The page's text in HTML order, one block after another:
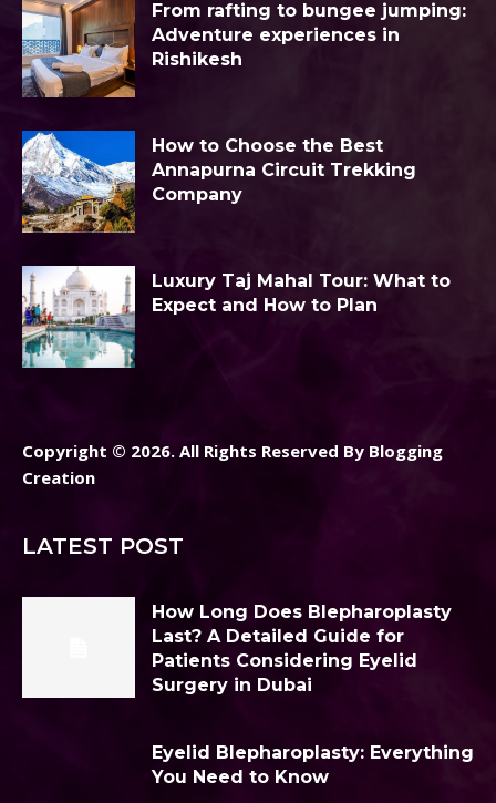
From rafting to bungee jumping:
Adventure experiences in
Rishikesh
How to Choose the Best
Annapurna Circuit Trekking
Company
Luxury Taj Mahal Tour: What to
Expect and How to Plan
Copyright © 2026. All Rights Reserved By Blogging
Creation
LATEST POST
How Long Does Blepharoplasty
Last? A Detailed Guide for
Patients Considering Eyelid
Surgery in Dubai
Eyelid Blepharoplasty: Everything
You Need to Know